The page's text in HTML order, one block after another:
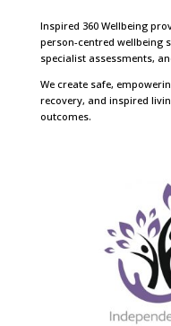
Inspired 360 Wellbeing
person-centred wellbeing
specialist assessments,
We create safe,
recovery, and inspired
outcomes.